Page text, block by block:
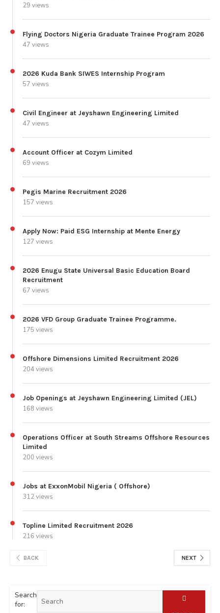
29 views
Flying Doctors Nigeria Graduate Trainee Program 2026
47 views
2026 Kuda Bank SIWES Internship Program
57 views
Civil Engineer at Jeyshawn Engineering Limited
47 views
Account Officer at Cozym Limited
69 views
Pegis Marine Recruitment 2026
157 views
Apply Now: Paid ESG Internship at Mente Energy
127 views
2026 Enugu State Universal Basic Education Board
Recruitment
67 views
2026 VFD Group Graduate Trainee Programme.
175 views
Offshore Dimensions Limited Recruitment 2026
204 views
Job Openings at Jeyshawn Engineering Limited (JEL)
168 views
Operations Officer at South Streams Offshore Resources
Limited
200 views
Jobs at ExxonMobil Nigeria ( Offshore)
312 views
Topline Limited Recruitment 2026
216 views
BACK NEXT
Search
for: